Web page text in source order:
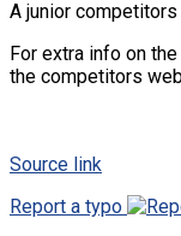
A junior
For extra info on
the competitors
Source link
Report a typo